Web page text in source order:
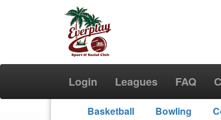
Login Leagues FAQ
Basketball Bowling